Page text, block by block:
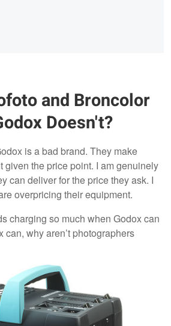
and Broncolor
Doesn't?
is a bad brand. They make
given the price point. I am genuinely
can deliver for the price they ask. I
overpricing their equipment.
charging so much when Godox can
can, why aren’t photographers